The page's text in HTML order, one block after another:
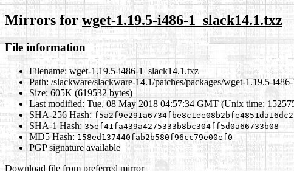
Mirrors for wget-1.19.5-i486-1_slack14.1.txz
File information
Filename: wget-1.19.5-i486-1_slack14.1.txz
Path: /slackware/slackware-14.1/patches/packages/wget-1.19.5-
Size: 605K (619532 bytes)
Last modified: Tue, 08 May 2018 04:57:34 GMT (Unix time:
SHA-256 Hash:
SHA-1 Hash: 35ef41fa439a4275333b8bc304ff5d0a66733b08
MD5 Hash: 158ed137440fab2b580f96cc79e00ef0
PGP signature available
Download file from preferred mirror